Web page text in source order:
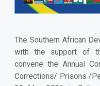
The Southern African
with the support of
convene the Annual
Corrections/ Prisons /